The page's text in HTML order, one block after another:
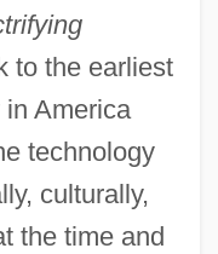
to the earliest
America
technology
culturally,
the time and